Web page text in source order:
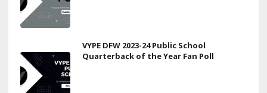
VYPE DFW 2023-24 Public School
Quarterback of the Year Fan Poll